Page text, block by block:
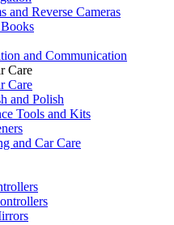
and Reverse Cameras
and Communication
Care
Care
and Polish
Tools and Kits
and Car Care